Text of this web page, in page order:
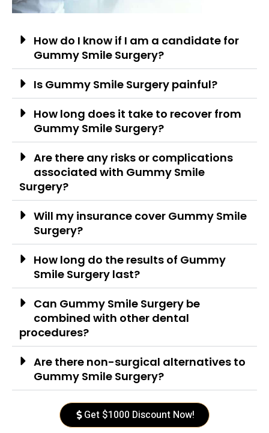
How do I know if I am a candidate for
Gummy Smile Surgery?
Is Gummy Smile Surgery painful?
How long does it take to recover from
Gummy Smile Surgery?
Are there any risks or complications
associated with Gummy Smile
Surgery?
Will my insurance cover Gummy Smile
Surgery?
How long do the results of Gummy
Smile Surgery last?
Can Gummy Smile Surgery be
combined with other dental
procedures?
Are there non-surgical alternatives to
Gummy Smile Surgery?
Get $1000 Discount Now!